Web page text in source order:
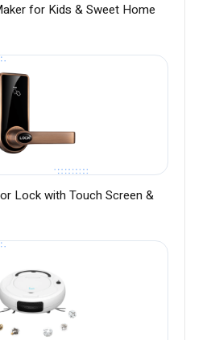
for Kids & Sweet Home
Lock with Touch Screen &